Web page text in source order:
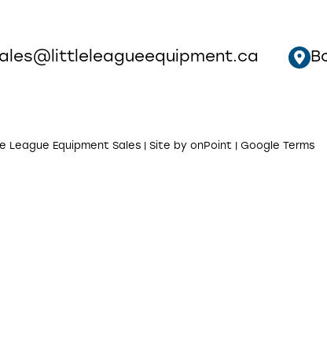
League Equipment Sales | Site by onPoint Google Terms